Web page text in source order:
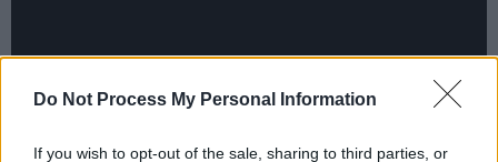
Do Not Process My Personal Information
If you wish to opt-out of the sale, sharing to third parties, or